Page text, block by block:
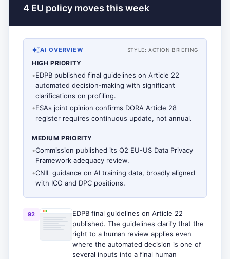
4 EU policy moves this week
AI OVERVIEW STYLE: ACTION BRIEFING
HIGH PRIORITY
•EDPB published final guidelines on Article 22
automated decision-making with significant
clarifications on profiling.
•ESAs joint opinion confirms DORA Article 28
register requires continuous update, not annual.
MEDIUM PRIORITY
•Commission published its Q2 EU-US Data Privacy
Framework adequacy review.
•CNIL guidance on AI training data, broadly aligned
with ICO and DPC positions.
92
EDPB final guidelines on Article 22
published. The guidelines clarify that the
right to a human review applies even
where the automated decision is one of
several inputs into a final human